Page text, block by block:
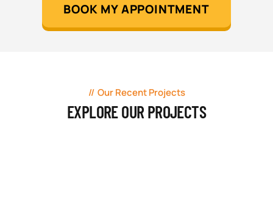
BOOK MY APPOINTMENT
Our Recent Projects
EXPLORE OUR PROJECTS